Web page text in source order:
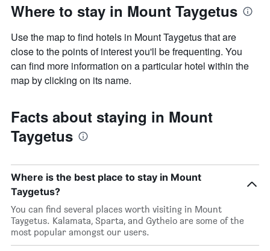
Where to stay in Mount Taygetus
Use the map to find hotels in Mount Taygetus that are
close to the points of interest you'll be frequenting. You
can find more information on a particular hotel within the
map by clicking on its name.
Facts about staying in Mount
Taygetus
Where is the best place to stay in Mount
Taygetus?
You can find several places worth visiting in Mount
Taygetus. Kalamata, Sparta, and Gytheio are some of the
most popular amongst our users.